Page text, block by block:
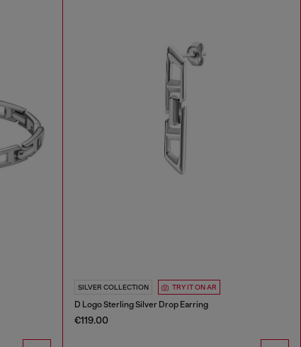
SILVER COLLECTION TRY IT ON AR
D Logo Sterling Silver Drop Earring
€119.00